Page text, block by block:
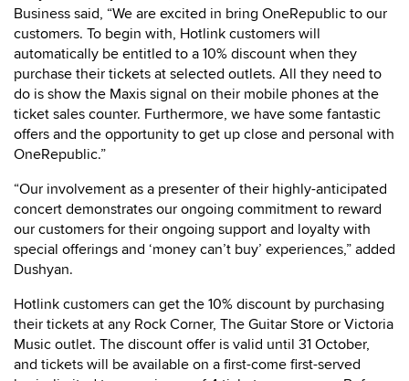
Business said, “We are excited in bring OneRepublic to our
customers. To begin with, Hotlink customers will
automatically be entitled to a 10% discount when they
purchase their tickets at selected outlets. All they need to
do is show the Maxis signal on their mobile phones at the
ticket sales counter. Furthermore, we have some fantastic
offers and the opportunity to get up close and personal with
OneRepublic.”
“Our involvement as a presenter of their highly-anticipated
concert demonstrates our ongoing commitment to reward
our customers for their ongoing support and loyalty with
special offerings and ‘money can’t buy’ experiences,” added
Dushyan.
Hotlink customers can get the 10% discount by purchasing
their tickets at any Rock Corner, The Guitar Store or Victoria
Music outlet. The discount offer is valid until 31 October,
and tickets will be available on a first-come first-served